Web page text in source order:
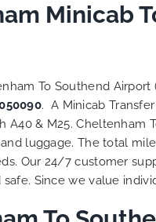
Minicab
To Southend Airport
. A Minicab
& M25. Cheltenham
luggage. The total
Our 24/7 customer
Since we value